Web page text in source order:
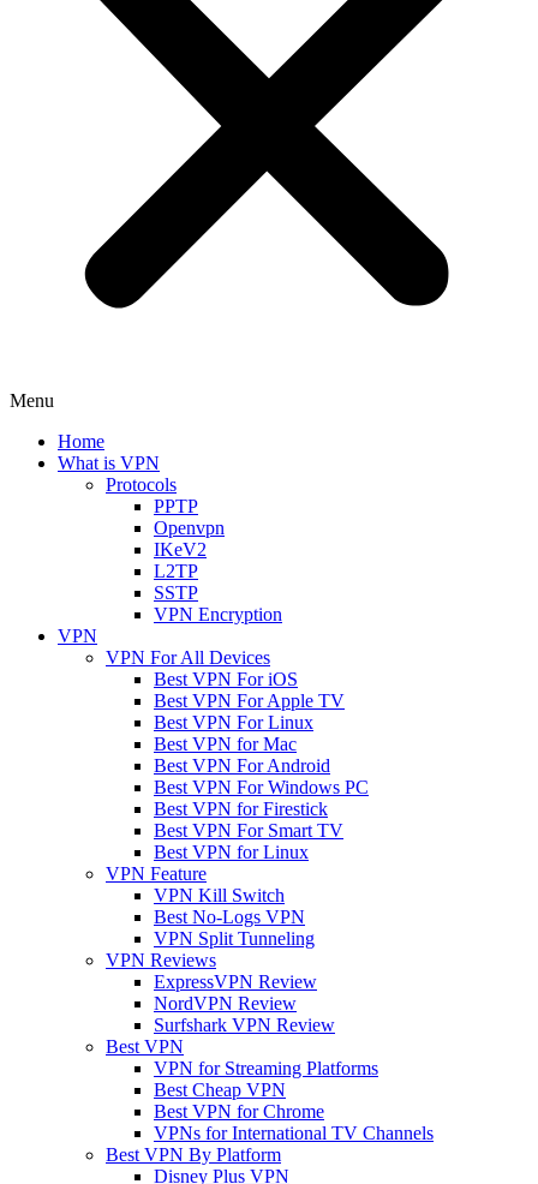
Menu
Home
What is VPN
Protocols
PPTP
Openvpn
IKeV2
L2TP
SSTP
VPN Encryption
VPN
VPN For All Devices
Best VPN For iOS
Best VPN For Apple TV
Best VPN For Linux
Best VPN for Mac
Best VPN For Android
Best VPN For Windows PC
Best VPN for Firestick
Best VPN For Smart TV
Best VPN for Linux
VPN Feature
VPN Kill Switch
Best No-Logs VPN
VPN Split Tunneling
VPN Reviews
ExpressVPN Review
NordVPN Review
Surfshark VPN Review
Best VPN
VPN for Streaming Platforms
Best Cheap VPN
Best VPN for Chrome
VPNs for International TV Channels
Best VPN By Platform
Disney Plus VPN